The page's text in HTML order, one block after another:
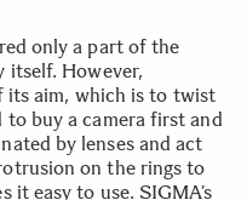
only a part of the
itself. However,
its aim, which is to twist
buy a camera first and
by lenses and act
on the rings to
it easy to use. SIGMA’s